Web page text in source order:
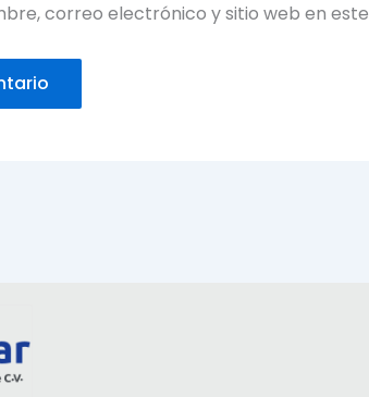
correo electrónico y sitio web en